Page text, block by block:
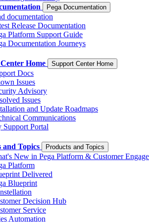
Pega Documentation
documentation
Release Documentation
Platform Support Guide
Documentation Journeys
Home Support Center Home
Docs
Issues
Advisory
Issues
and Update Roadmaps
Communications
Support Portal
and Topics Products and Topics
New in Pega Platform & Customer
Platform
Delivered
Blueprint
Decision Hub
Service
Automation